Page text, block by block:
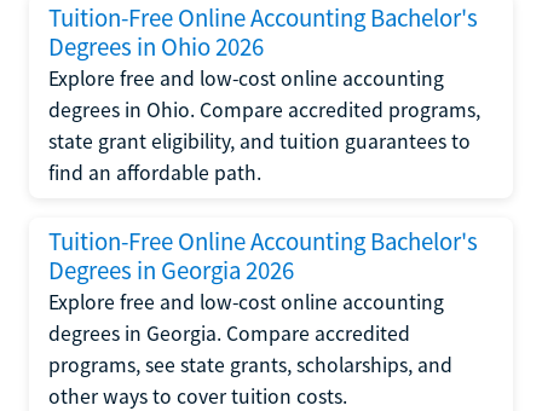
Tuition-Free Online Accounting Bachelor's
Degrees in Ohio 2026
Explore free and low-cost online accounting
degrees in Ohio. Compare accredited programs,
state grant eligibility, and tuition guarantees to
find an affordable path.
Tuition-Free Online Accounting Bachelor's
Degrees in Georgia 2026
Explore free and low-cost online accounting
degrees in Georgia. Compare accredited
programs, see state grants, scholarships, and
other ways to cover tuition costs.